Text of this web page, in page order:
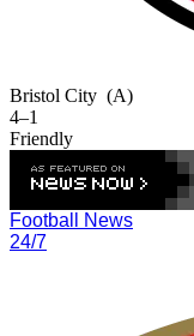
Bristol City (A)
4–1
Friendly
Football News
24/7